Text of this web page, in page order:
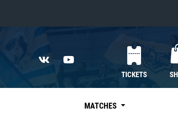
TICKETS
MATCHES